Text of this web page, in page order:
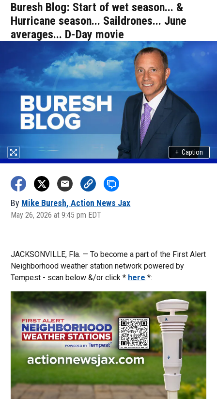
Buresh Blog: Start of wet season... &
Hurricane season... Saildrones... June
averages... D-Day movie
+ Caption
By Mike Buresh, Action News Jax
May 26, 2026 at 9:45 pm EDT
JACKSONVILLE, Fla. — To become a part of the First Alert
Neighborhood weather station network powered by
Tempest - scan below &/or click * here *: